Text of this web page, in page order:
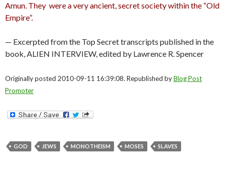
Amun. They were a very ancient, secret society within the “Old
Empire”.
— Excerpted from the Top Secret transcripts published in the
book, ALIEN INTERVIEW, edited by Lawrence R. Spencer
Originally posted 2010-09-11 16:39:08. Republished byBlog Post
Promoter
GOD JEWS MONOTHEISM MOSES SLAVES